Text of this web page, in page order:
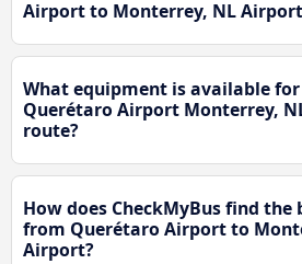
Airport to Monterrey, NL
What equipment is available
Querétaro Airport Monterrey,
route?
How does CheckMyBus find the
from Querétaro Airport to
Airport?